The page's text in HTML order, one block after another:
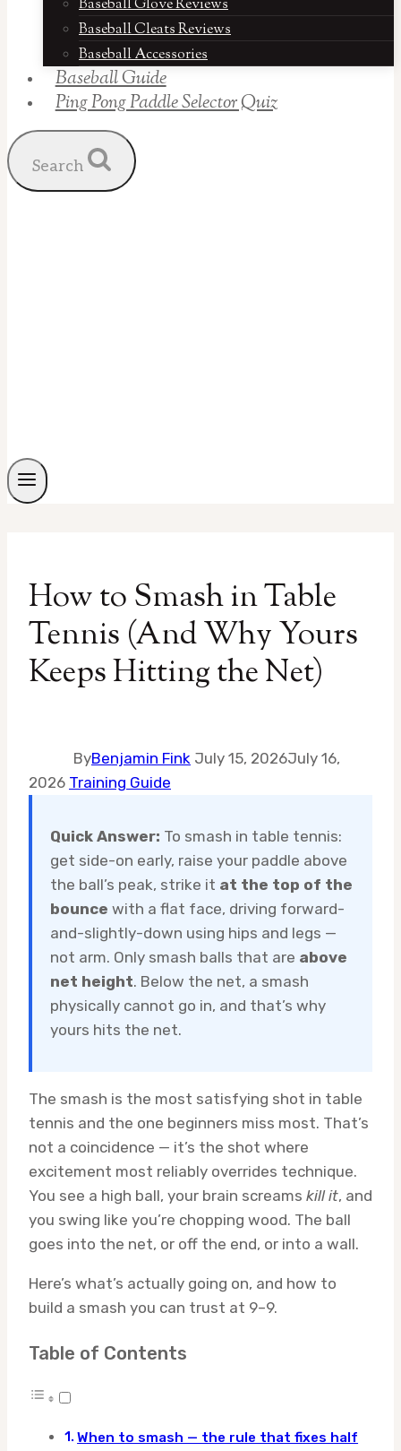
Baseball Glove Reviews
Baseball Cleats Reviews
Baseball Accessories
Baseball Guide
Ping Pong Paddle Selector Quiz
Search
How to Smash in Table
Tennis (And Why Yours
Keeps Hitting the Net)
ByBenjamin Fink July 15, 2026July 16,
2026 Training Guide
Quick Answer: To smash in table tennis:
get side-on early, raise your paddle above
the ball’s peak, strike it at the top of the
bounce with a flat face, driving forward-
and-slightly-down using hips and legs —
not arm. Only smash balls that are above
net height. Below the net, a smash
physically cannot go in, and that’s why
yours hits the net.
The smash is the most satisfying shot in table
tennis and the one beginners miss most. That’s
not a coincidence — it’s the shot where
excitement most reliably overrides technique.
You see a high ball, your brain screams kill it, and
you swing like you’re chopping wood. The ball
goes into the net, or off the end, or into a wall.
Here’s what’s actually going on, and how to
build a smash you can trust at 9–9.
Table of Contents
When to smash — the rule that fixes half